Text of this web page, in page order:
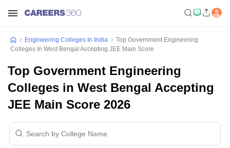
Engineering Colleges In India
Top Government Engineering
Colleges In West Bengal Accepting JEE Main Score
Top Government Engineering
Colleges in West Bengal Accepting
JEE Main Score 2026